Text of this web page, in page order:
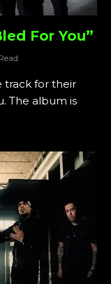
For You”
track for their
The album is